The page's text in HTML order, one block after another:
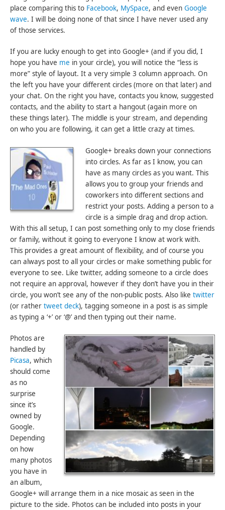
place comparing this to Facebook, MySpace, and evenGoogle
wave. I will be doing none of that since I have never used any
of those services.
If you are lucky enough to get into Google+ (and if you did, I
hope you have me in your circle), you will notice the “less is
more” style of layout. It a very simple 3 column approach. On
the left you have your different circles (more on that later) and
your chat. On the right you have, contacts you know, suggested
contacts, and the ability to start a hangout (again more on
these things later). The middle is your stream, and depending
on who you are following, it can get a little crazy at times.
Google+ breaks down your connections
into circles. As far as I know, you can
have as many circles as you want. This
allows you to group your friends and
coworkers into different sections and
restrict your posts. Adding a person to a
circle is a simple drag and drop action.
With this all setup, I can post something only to my close friends
or family, without it going to everyone I know at work with.
This provides a great amount of flexibility, and of course you
can always post to all your circles or make something public for
everyone to see. Like twitter, adding someone to a circle does
not require an approval, however if they don’t have you in their
circle, you won’t see any of the non-public posts. Also like twitter
(or rather tweet deck), tagging someone in a post is as simple
as typing a ‘+’ or ‘@’ and then typing out their name.
Photos are
handled by
Picasa, which
should come
as no
surprise
since it’s
owned by
Google.
Depending
on how
many photos
you have in
an album,
Google+ will arrange them in a nice mosaic as seen in the
picture to the side. Photos can be included into posts in your